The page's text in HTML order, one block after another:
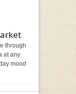
through
at any
mood